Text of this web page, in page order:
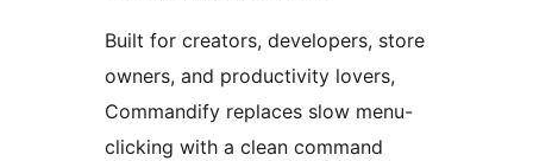
Built for creators, developers, store
owners, and productivity lovers,
Commandify replaces slow menu-
clicking with a clean command